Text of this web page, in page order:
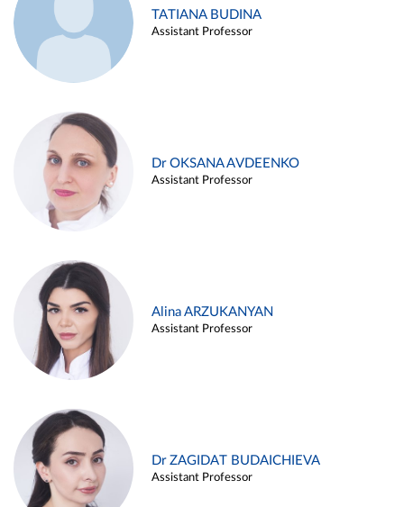
TATIANA BUDINA
Assistant Professor
Dr OKSANA AVDEENKO
Assistant Professor
Alina ARZUKANYAN
Assistant Professor
Dr ZAGIDAT BUDAICHIEVA
Assistant Professor